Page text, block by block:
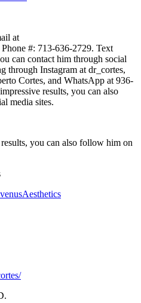
at
#: 713-636-2729. Text
can contact him through social
through Instagram at dr_cortes,
Cortes, and WhatsApp at 936-
results, you can also
media sites.
you can also follow him on